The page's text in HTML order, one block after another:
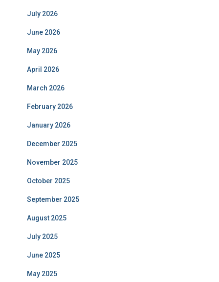
July 2026
June 2026
May 2026
April 2026
March 2026
February 2026
January 2026
December 2025
November 2025
October 2025
September 2025
August 2025
July 2025
June 2025
May 2025